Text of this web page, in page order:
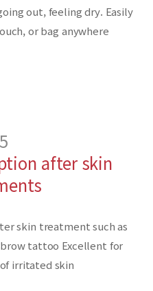
out, feeling dry. Easily
or bag anywhere
after skin
skin treatment such as
tattoo Excellent for
irritated skin